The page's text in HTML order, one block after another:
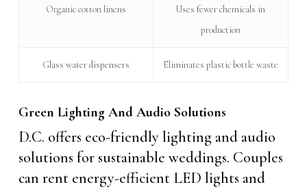
Organic cotton linens
Uses fewer chemicals in
production
Glass water dispensers Eliminates plastic bottle waste
Green Lighting And Audio Solutions
D.C. offers eco-friendly lighting and audio
solutions for sustainable weddings. Couples
can rent energy-efficient LED lights and